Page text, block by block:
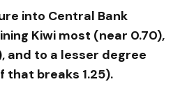
into Central Bank
Kiwi most (near 0.70),
and to a lesser degree
that breaks 1.25).